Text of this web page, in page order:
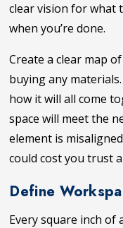
clear vision for what
when you’re done.
Create a clear map
buying any
how it will all come
space will meet the
element is
could cost you trust
Define
Every square inch of